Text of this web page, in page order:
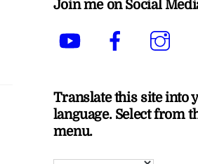
Join me on Social
YouTube Facebook
Translate this site into
language. Select from
menu.